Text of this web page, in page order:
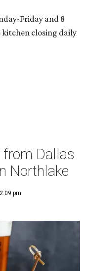
Friday and 8
closing daily
from Dallas
Northlake
pm